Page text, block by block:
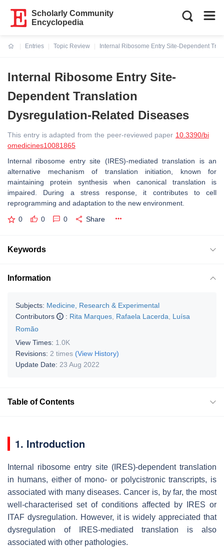
Scholarly Community
Encyclopedia
Entries
Topic Review
Internal Ribosome Entry Site-Dependent
Internal Ribosome Entry Site-
Dependent Translation
Dysregulation-Related Diseases
This entry is adapted from the peer-reviewed paper 10.3390/bi
omedicines10081865
Internal ribosome entry site (IRES)-mediated translation is an
alternative mechanism of translation initiation, known for
maintaining protein synthesis when canonical translation is
impaired. During a stress response, it contributes to cell
reprogramming and adaptation to the new environment.
0 0 0 Share
Keywords
Information
Subjects: Medicine, Research & Experimental
Contributors
: Rita Marques Rafaela Lacerda
Luísa
Romão
View Times: 1.0K
Revisions: 2 times (View History)
Update Date: 23 Aug 2022
Table of Contents
1. Introduction
Internal ribosome entry site (IRES)-dependent translation
in humans, either of mono- or polycistronic transcripts, is
associated with many diseases. Cancer is, by far, the most
well-characterised set of conditions affected by IRES or
ITAF dysregulation. However, it is widely appreciated that
dysregulation of IRES-mediated translation is also
associated with other pathologies.